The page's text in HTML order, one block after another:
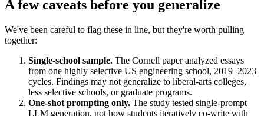
A few caveats before you generalize
We've been careful to flag these in line, but they're worth pulling
together:
Single-school sample. The Cornell paper analyzed essays
from one highly selective US engineering school, 2019–2023
cycles. Findings may not generalize to liberal-arts colleges,
less selective schools, or graduate programs.
One-shot prompting only. The study tested single-prompt
LLM generation, not how students iteratively co-write with